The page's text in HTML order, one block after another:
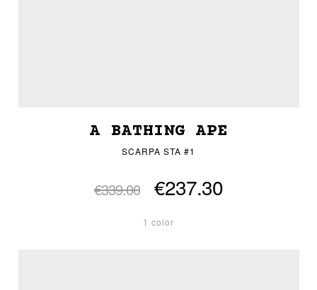
A BATHING APE
SCARPA STA #1
€339.00 €237.30
1 color